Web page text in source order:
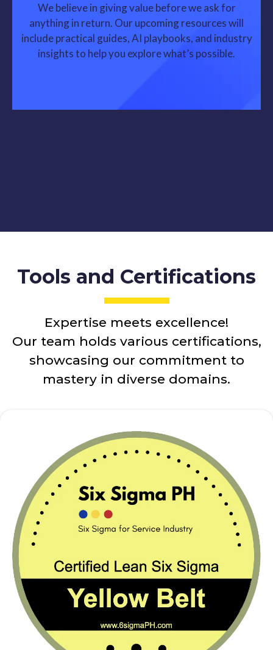
We believe in giving value before we ask for
anything in return. Our upcoming resources will
include practical guides, AI playbooks, and industry
insights to help you explore what’s possible.
Tools and Certifications
Expertise meets excellence!
Our team holds various certifications,
showcasing our commitment to
mastery in diverse domains.